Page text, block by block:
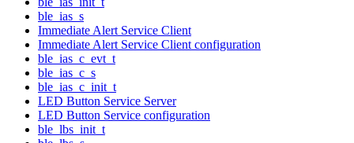
ble_ias_s
Immediate Alert Service Client
Immediate Alert Service Client configuration
ble_ias_c_evt_t
ble_ias_c_s
ble_ias_c_init_t
LED Button Service Server
LED Button Service configuration
ble_lbs_init_t